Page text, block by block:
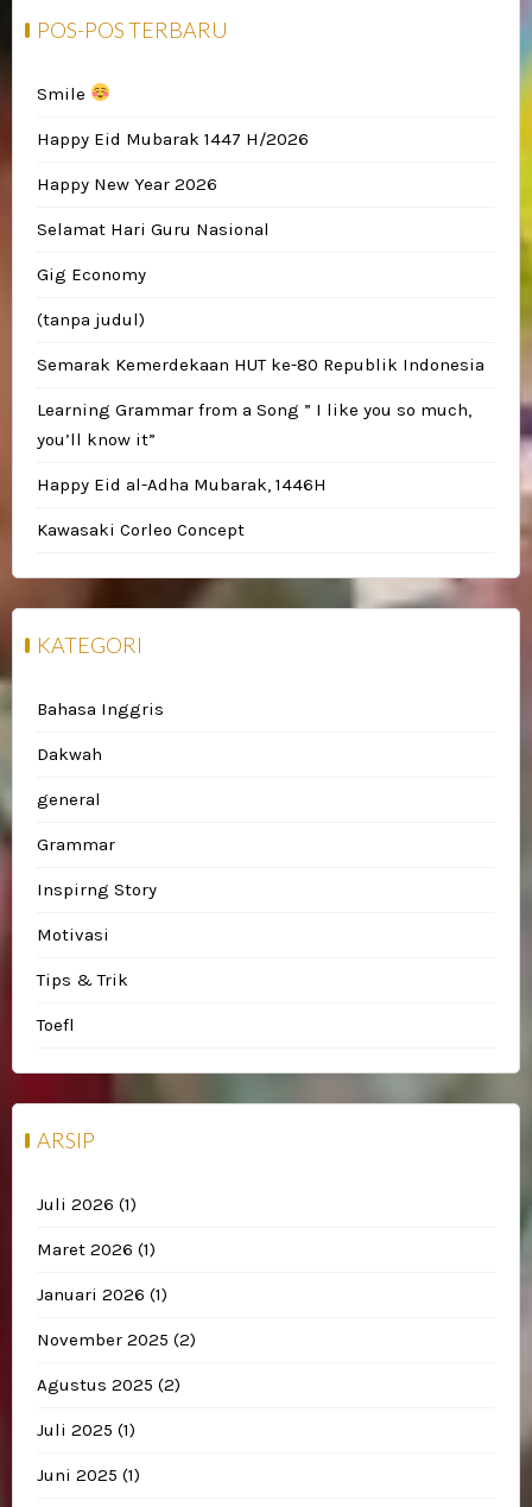
POS-POS TERBARU
Smile
Happy Eid Mubarak 1447 H/2026
Happy New Year 2026
Selamat Hari Guru Nasional
Gig Economy
(tanpa judul)
Semarak Kemerdekaan HUT ke-80 Republik Indonesia
Learning Grammar from a Song ” I like you so much,
you’ll know it”
Happy Eid al-Adha Mubarak, 1446H
Kawasaki Corleo Concept
KATEGORI
Bahasa Inggris
Dakwah
general
Grammar
Inspirng Story
Motivasi
Tips & Trik
Toefl
ARSIP
Juli 2026 (1)
Maret 2026 (1)
Januari 2026 (1)
November 2025 (2)
Agustus 2025 (2)
Juli 2025 (1)
Juni 2025 (1)